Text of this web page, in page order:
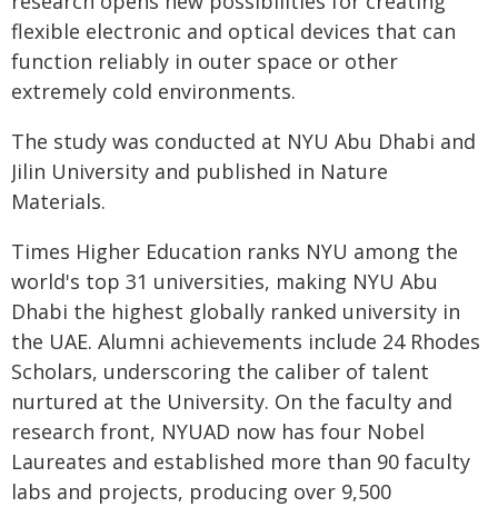
flexible electronic and optical devices that can
function reliably in outer space or other
extremely cold environments.
The study was conducted at NYU Abu Dhabi and
Jilin University and published in Nature
Materials.
Times Higher Education ranks NYU among the
world's top 31 universities, making NYU Abu
Dhabi the highest globally ranked university in
the UAE. Alumni achievements include 24 Rhodes
Scholars, underscoring the caliber of talent
nurtured at the University. On the faculty and
research front, NYUAD now has four Nobel
Laureates and established more than 90 faculty
labs and projects, producing over 9,500